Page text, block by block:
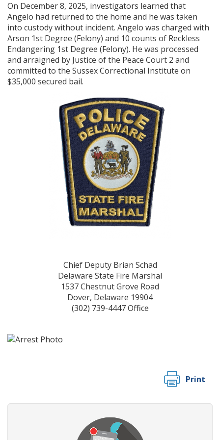
On December 8, 2025, investigators learned that
Angelo had returned to the home and he was taken
into custody without incident. Angelo was charged with
Arson 1st Degree (Felony) and 10 counts of Reckless
Endangering 1st Degree (Felony). He was processed
and arraigned by Justice of the Peace Court 2 and
committed to the Sussex Correctional Institute on
$35,000 secured bail.
Chief Deputy Brian Schad
Delaware State Fire Marshal
1537 Chestnut Grove Road
Dover, Delaware 19904
(302) 739-4447 Office
Print